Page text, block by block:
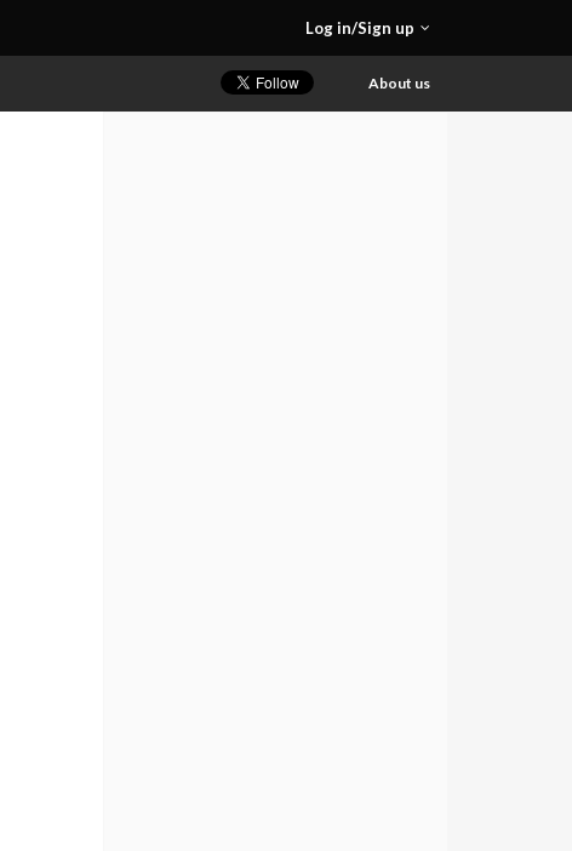
Log in/Sign up
About us